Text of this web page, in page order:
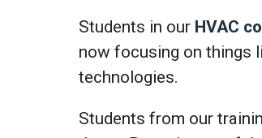
Students in our HVAC
now focusing on things
technologies.
Students from our